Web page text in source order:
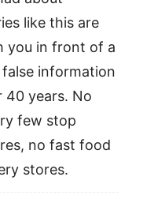
like this are
you in front of a
information
40 years. No
few stop
no fast food
stores.